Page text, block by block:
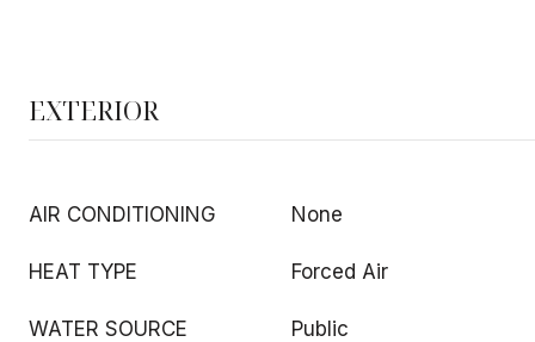
EXTERIOR
AIR CONDITIONING None
HEAT TYPE Forced Air
WATER SOURCE Public